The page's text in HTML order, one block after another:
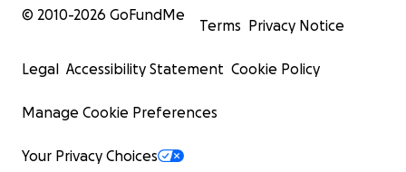
© 2010-2026 GoFundMe
Terms Privacy Notice
Legal Accessibility Statement Cookie Policy
Manage Cookie Preferences
Your Privacy Choices